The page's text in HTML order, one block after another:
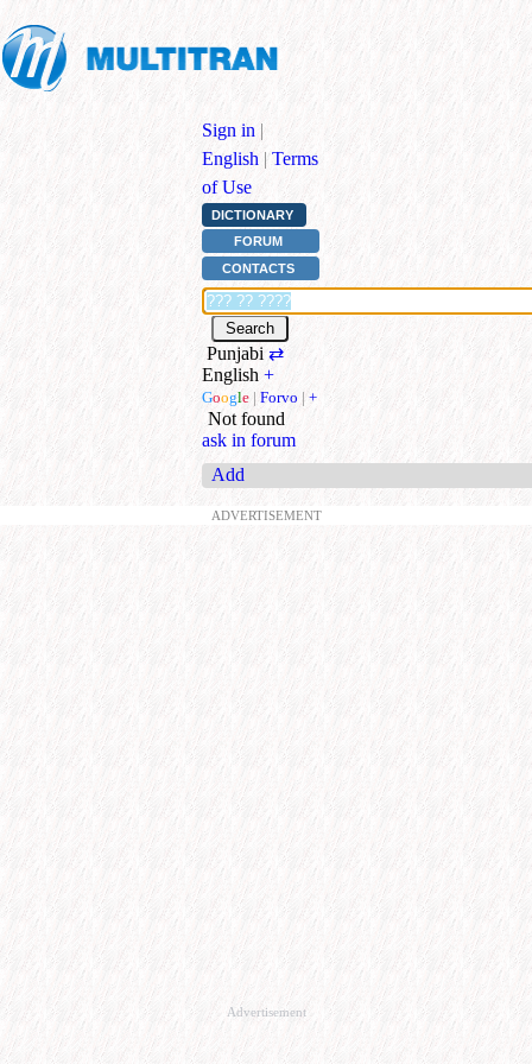
Sign in |
English | Terms
of Use
DICTIONARY
FORUM
CONTACTS
Punjabi ⇄
English +
Google | Forvo | +
Not found
ask in forum
Add
ADVERTISEMENT
Advertisement